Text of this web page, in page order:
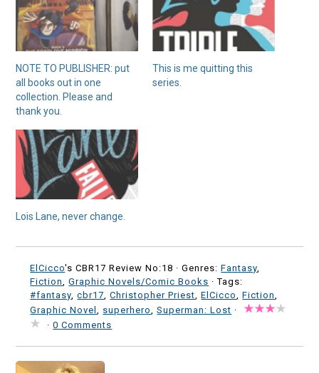
NOTE TO PUBLISHER: put
all books out in one
collection. Please and
thank you.
This is me quitting this
series.
Lois Lane, never change.
ElCicco's CBR17 Review No:18 ·Genres:Fantasy,
Fiction,Graphic Novels/Comic Books · Tags:
#fantasy,cbr17,Christopher Priest,ElCicco,Fiction,
Graphic Novel, superhero,Superman: Lost ·
·0 Comments